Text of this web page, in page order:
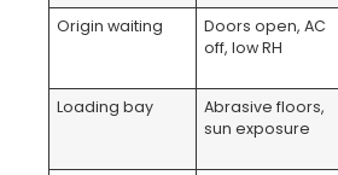
Origin waiting
Doors open, AC
off, low RH
Loading bay
Abrasive floors,
sun exposure